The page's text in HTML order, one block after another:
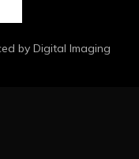
by Digital Imaging